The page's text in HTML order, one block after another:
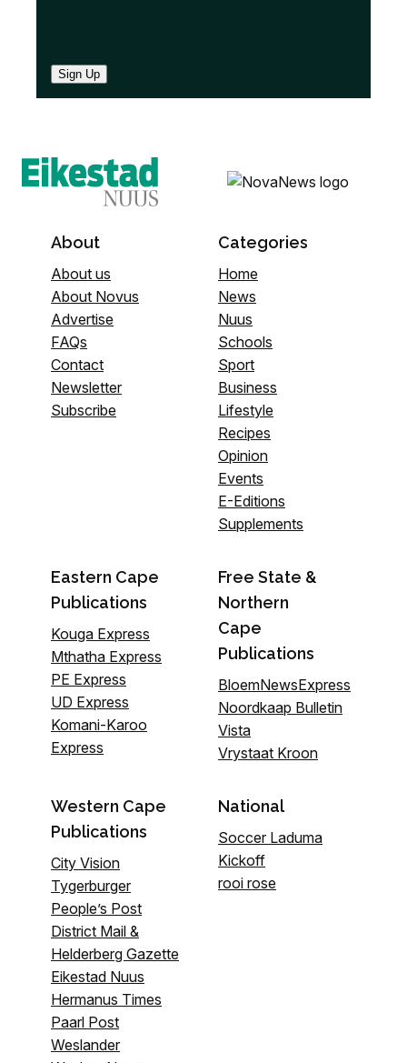
Sign Up
About
About us
About Novus
Advertise
FAQs
Contact
Newsletter
Subscribe
Categories
Home
News
Nuus
Schools
Sport
Business
Lifestyle
Recipes
Opinion
Events
E-Editions
Supplements
Eastern Cape
Publications
Kouga Express
Mthatha Express
PE Express
UD Express
Komani-Karoo
Express
Free State &
Northern
Cape
Publications
BloemNewsExpress
Noordkaap Bulletin
Vista
Vrystaat Kroon
Western Cape
Publications
City Vision
Tygerburger
People’s Post
District Mail &
Helderberg Gazette
Eikestad Nuus
Hermanus Times
Paarl Post
Weslander
National
Soccer Laduma
Kickoff
rooi rose